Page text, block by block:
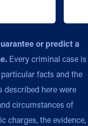
or predict a
Every criminal case is
facts and the
described here were
circumstances of
charges, the evidence,